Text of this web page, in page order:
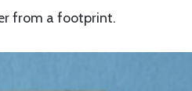
from a footprint.